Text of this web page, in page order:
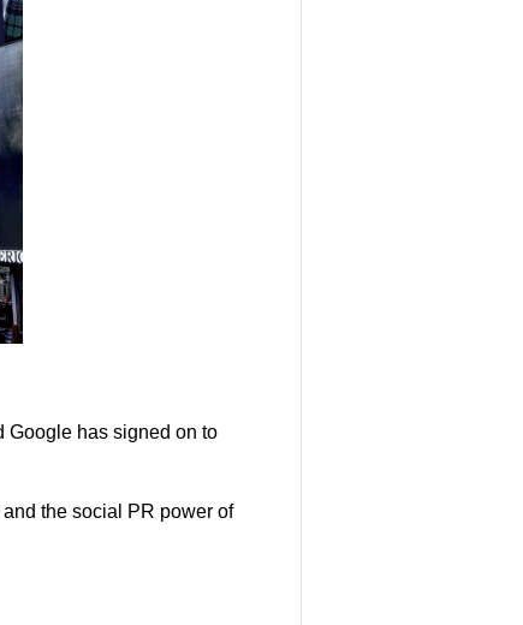
Google has signed on to
the social PR power of